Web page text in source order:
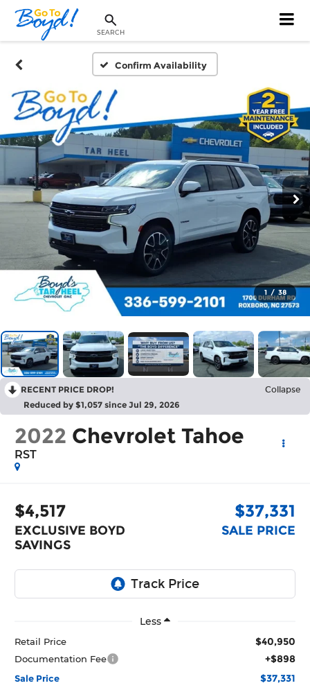
SEARCH
Confirm Availability
1 / 38
RECENT PRICE DROP! Collapse
Reduced by $1,057 since Jul 29, 2026
2022 Chevrolet Tahoe
RST
$4,517
EXCLUSIVE BOYD
SAVINGS
$37,331
SALE PRICE
Less
Retail Price $40,950
Documentation Fee +$898
Sale Price $37,331